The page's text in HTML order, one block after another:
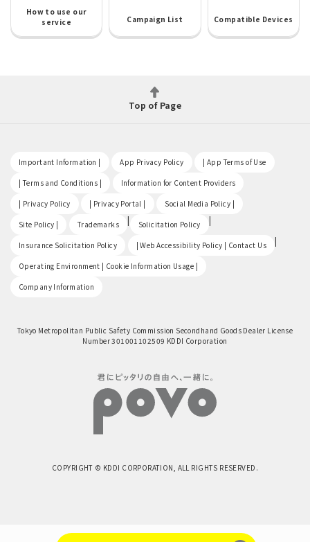
How to use our
service
Campaign List Compatible Devices
Top of Page
Important Information | App Privacy Policy | App Terms of Use
| Terms and Conditions | Information for Content Providers
| Privacy Policy | Privacy Portal | Social Media Policy |
Site Policy | Trademarks | Solicitation Policy |
Insurance Solicitation Policy | Web Accessibility Policy | Contact Us |
Operating Environment | Cookie Information Usage |
Company Information
Tokyo Metropolitan Public Safety Commission Secondhand Goods Dealer License
Number 301001102509 KDDI Corporation
COPYRIGHT © KDDI CORPORATION, ALL RIGHTS RESERVED.